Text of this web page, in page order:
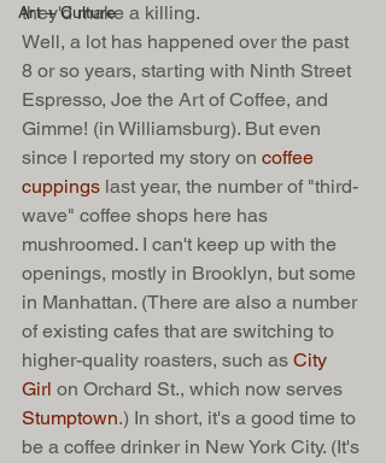
Art + Culture
they'd make a killing.
Well, a lot has happened over the past
8 or so years, starting with Ninth Street
Espresso, Joe the Art of Coffee, and
Gimme! (in Williamsburg). But even
since I reported my story on coffee
cuppings last year, the number of "third-
wave" coffee shops here has
mushroomed. I can't keep up with the
openings, mostly in Brooklyn, but some
in Manhattan. (There are also a number
of existing cafes that are switching to
higher-quality roasters, such as City
Girl on Orchard St., which now serves
Stumptown.) In short, it's a good time to
be a coffee drinker in New York City. (It's